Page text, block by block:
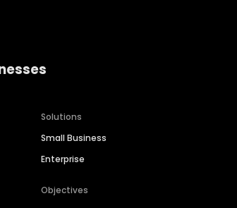
Solutions
Small Business
Enterprise
Objectives